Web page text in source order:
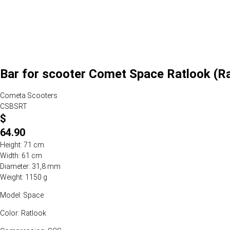
Bar for scooter Comet Space Ratlook
Cometa Scooters
CSBSRT
$
64.90
Height: 71 cm
Width: 61 cm
Diameter: 31,8 mm
Weight: 1150 g
Model: Space
Color: Ratlook